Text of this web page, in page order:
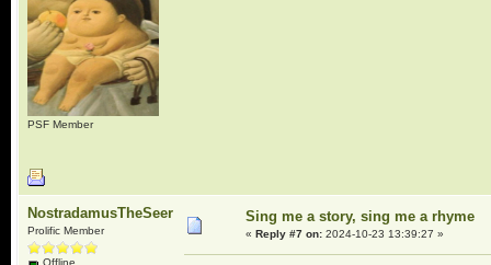
PSF Member
NostradamusTheSeer
Prolific Member
Offline
Sing me a story, sing me a rhyme
« Reply #7 on:2024-10-23 13:39:27 »